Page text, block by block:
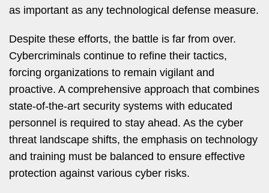
as important as any technological defense measure.
Despite these efforts, the battle is far from over.
Cybercriminals continue to refine their tactics,
forcing organizations to remain vigilant and
proactive. A comprehensive approach that combines
state-of-the-art security systems with educated
personnel is required to stay ahead. As the cyber
threat landscape shifts, the emphasis on technology
and training must be balanced to ensure effective
protection against various cyber risks.